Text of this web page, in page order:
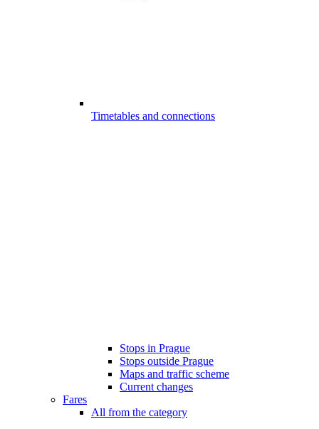
Timetables and connections
Stops in Prague
Stops outside Prague
Maps and traffic scheme
Current changes
Fares
All from the category